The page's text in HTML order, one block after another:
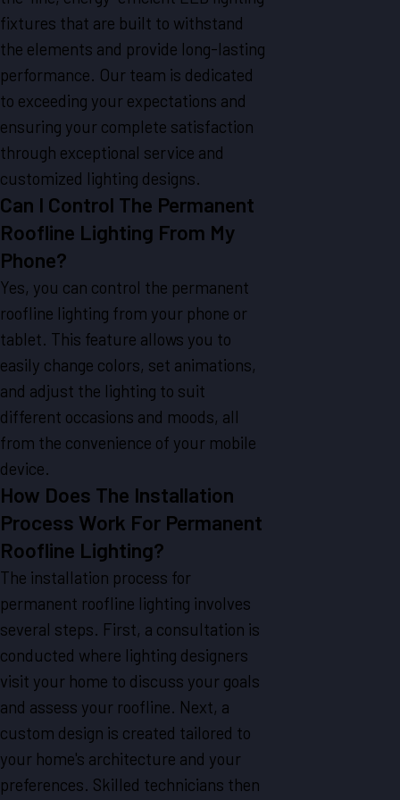
fixtures that are built to withstand
the elements and provide long-lasting
performance. Our team is dedicated
to exceeding your expectations and
ensuring your complete satisfaction
through exceptional service and
customized lighting designs.
Can I Control The Permanent
Roofline Lighting From My
Phone?
Yes, you can control the permanent
roofline lighting from your phone or
tablet. This feature allows you to
easily change colors, set animations,
and adjust the lighting to suit
different occasions and moods, all
from the convenience of your mobile
device.
How Does The Installation
Process Work For Permanent
Roofline Lighting?
The installation process for
permanent roofline lighting involves
several steps. First, a consultation is
conducted where lighting designers
visit your home to discuss your goals
and assess your roofline. Next, a
custom design is created tailored to
your home's architecture and your
preferences. Skilled technicians then